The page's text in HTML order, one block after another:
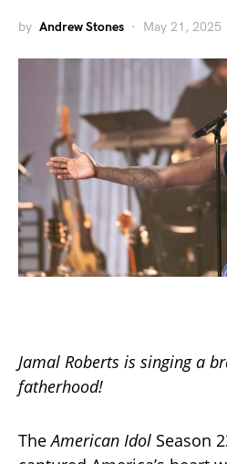
by Andrew Stones May 21, 2025
Jamal Roberts is singing a
fatherhood!
TheAmerican Idol Season